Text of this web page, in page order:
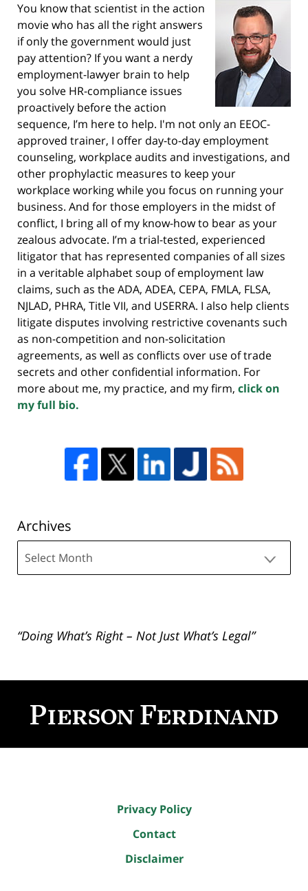
You know that scientist in the action
movie who has all the right answers
if only the government would just
pay attention? If you want a nerdy
employment-lawyer brain to help
you solve HR-compliance issues
proactively before the action
sequence, I’m here to help. I'm not only an EEOC-
approved trainer, I offer day-to-day employment
counseling, workplace audits and investigations, and
other prophylactic measures to keep your
workplace working while you focus on running your
business. And for those employers in the midst of
conflict, I bring all of my know-how to bear as your
zealous advocate. I’m a trial-tested, experienced
litigator that has represented companies of all sizes
in a veritable alphabet soup of employment law
claims, such as the ADA, ADEA, CEPA, FMLA, FLSA,
NJLAD, PHRA, Title VII, and USERRA. I also help clients
litigate disputes involving restrictive covenants such
as non-competition and non-solicitation
agreements, as well as conflicts over use of trade
secrets and other confidential information. For
more about me, my practice, and my firm, click on
my full bio.
Archives
“Doing What’s Right – Not Just What’s Legal”
Information
Privacy Policy
Contact
Disclaimer